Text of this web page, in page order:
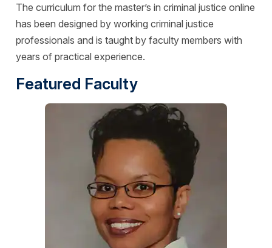
The curriculum for the master’s in criminal justice online
has been designed by working criminal justice
professionals and is taught by faculty members with
years of practical experience.
Featured Faculty